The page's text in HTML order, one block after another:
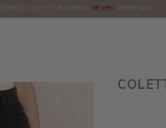
COURIER FOR INSTOCK ORDERS ABOVE $60!
CHAT FOR LATEST PROMOTION & UPDATES BY CLICKING